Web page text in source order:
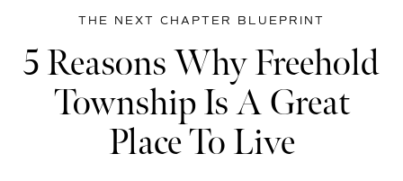
THE NEXT CHAPTER BLUEPRINT
5 Reasons Why Freehold
Township Is A Great
Place To Live